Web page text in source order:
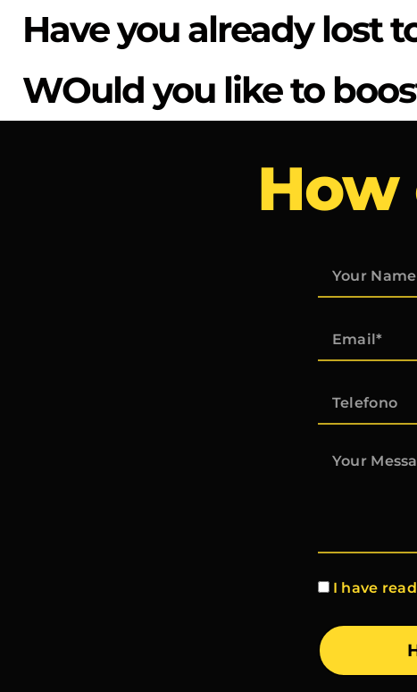
Have you already lost
WOuld you like to
How
I have